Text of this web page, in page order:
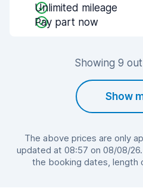
Unlimited mileage
Pay part now
Showing 9
Show
The above prices are only
updated at 08:57 on 08/08/
the booking dates, length